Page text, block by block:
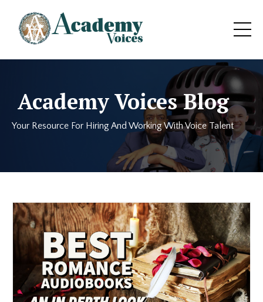
Academy Voices Blog
Your Resource For Hiring And Working With Voice Talent